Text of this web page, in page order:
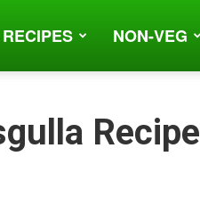
NON-VEG
Recipe